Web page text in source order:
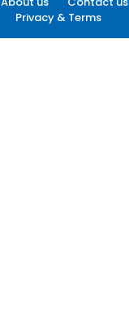
Privacy & Terms